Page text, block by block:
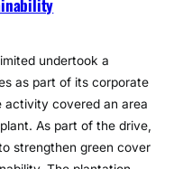
undertook a
as part of its corporate
activity covered an area
As part of the drive,
strengthen green cover